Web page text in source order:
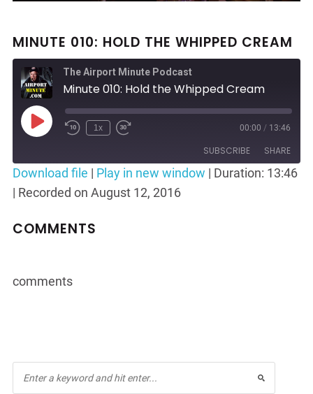
MINUTE 010: HOLD THE WHIPPED CREAM
The Airport Minute Podcast
Minute 010: Hold the Whipped Cream
Play
Episode
Rewind
Seconds
1x
Fast
30
seconds
00:00 / 13:46
SUBSCRIBE SHARE
SHARE
LINK
Download file | Play in new window | Duration: 13:46
| Recorded on August 12, 2016
COMMENTS
comments